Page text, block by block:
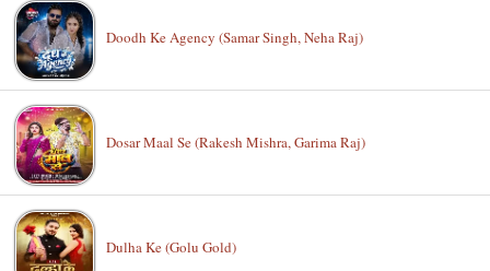
Doodh Ke Agency (Samar Singh, Neha Raj)
Dosar Maal Se (Rakesh Mishra, Garima Raj)
Dulha Ke (Golu Gold)